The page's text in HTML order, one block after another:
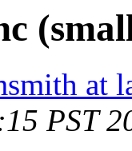
at
PST